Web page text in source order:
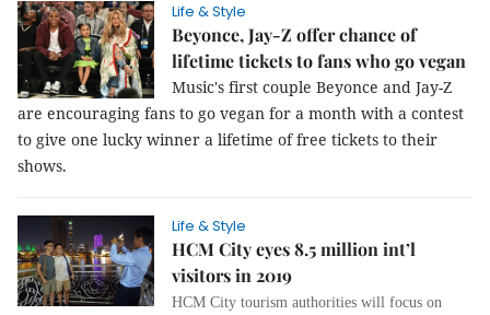
Life & Style
Beyonce, Jay-Z offer chance of
lifetime tickets to fans who go vegan
Music's first couple Beyonce and Jay-Z
are encouraging fans to go vegan for a month with a contest
to give one lucky winner a lifetime of free tickets to their
shows.
Life & Style
HCM City eyes 8.5 million int’l
visitors in 2019
HCM City tourism authorities will focus on